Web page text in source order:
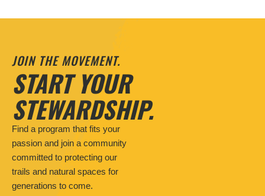
JOIN THE MOVEMENT.
START YOUR
STEWARDSHIP.
Find a program that fits your
passion and join a community
committed to protecting our
trails and natural spaces for
generations to come.